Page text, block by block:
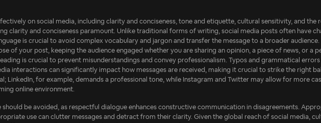
on social media, including clarity and conciseness, tone and etiquette, cultural sensitivity, and the
clarity and conciseness paramount. Unlike traditional forms of writing, social media posts often have
is crucial to avoid complex vocabulary and jargon and transfer the message to a broader audience.
of your post, keeping the audience engaged whether you are sharing an opinion, a piece of news, or a
is crucial to prevent misunderstandings and convey professionalism. Typos and grammatical
interactions can significantly impact how messages are received, making it crucial to strike the right
LinkedIn, for example, demands a professional tone, while Instagram and Twitter may allow for more
online environment.
be avoided, as respectful dialogue enhances constructive communication in disagreements.
use can clutter messages and detract from their clarity. Given the global reach of social media,